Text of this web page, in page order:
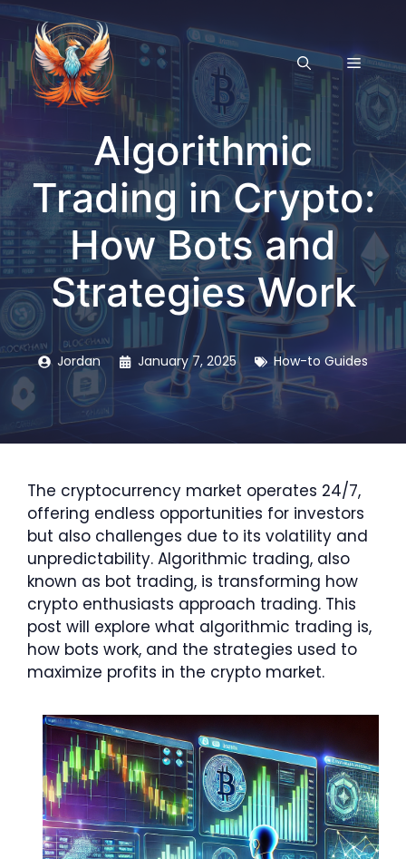
Skip
content
MENU
Algorithmic
Trading in Crypto:
How Bots and
Strategies Work
Jordan January 7, 2025 How-to Guides
The cryptocurrency market operates 24/7,
offering endless opportunities for investors
but also challenges due to its volatility and
unpredictability. Algorithmic trading, also
known as bot trading, is transforming how
crypto enthusiasts approach trading. This
post will explore what algorithmic trading is,
how bots work, and the strategies used to
maximize profits in the crypto market.